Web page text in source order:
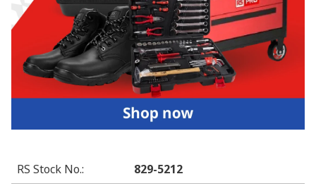
RS Stock No.:
829-5212